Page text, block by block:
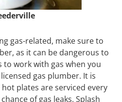
gas-related, make sure to
as it can be dangerous to
work with gas when you
gas plumber. It is
plates are serviced every
of gas leaks. Splash